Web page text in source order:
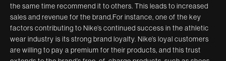
the same time recommend it to others. This leads to increased
sales and revenue for the brand.For instance, one of the key
factors contributing to Nike’s continued success in the athletic
wear industry is its strong brand loyalty. Nike’s loyal customers
are willing to pay a premium for their products, and this trust